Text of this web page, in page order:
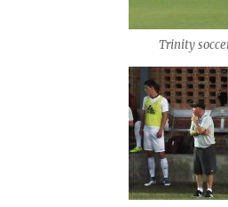
Trinity